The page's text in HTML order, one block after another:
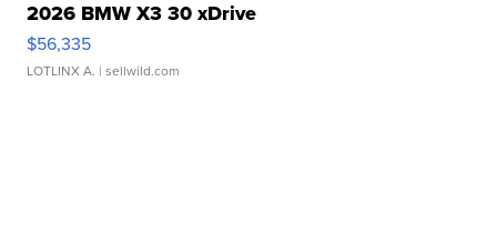
2026 BMW X3 30 xDrive
$56,335
LOTLINX A. | sellwild.com